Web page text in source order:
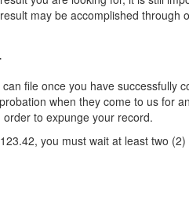
may be accomplished through
file once you have successfully
when they come to us for
to expunge your record.
you must wait at least two